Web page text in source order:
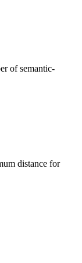
of semantic-
distance for